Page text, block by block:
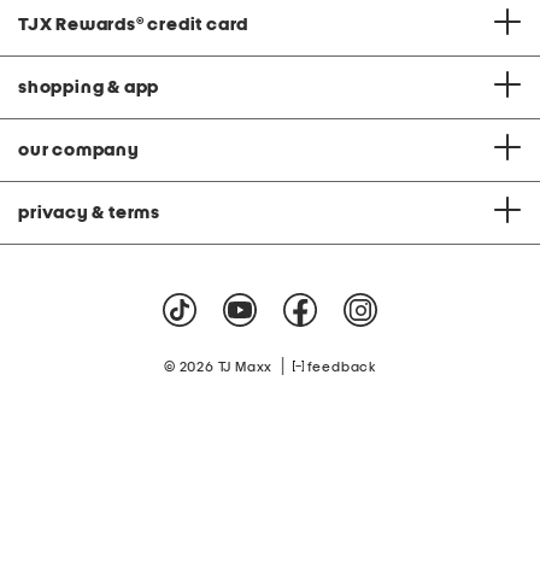
TJX Rewards® credit card
shopping & app
our company
privacy & terms
© 2026 TJ Maxx feedback